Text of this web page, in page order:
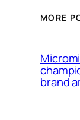
MORE
brand